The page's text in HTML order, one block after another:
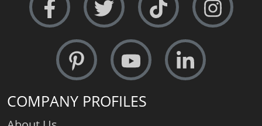
COMPANY PROFILES